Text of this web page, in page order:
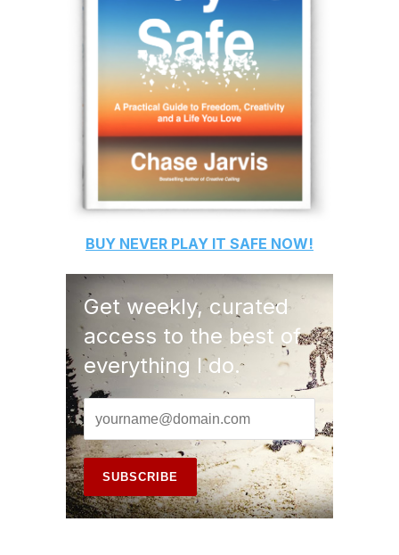
BUY NEVER PLAY IT SAFE NOW!
Get weekly, curated
access to the best of
everything I do.